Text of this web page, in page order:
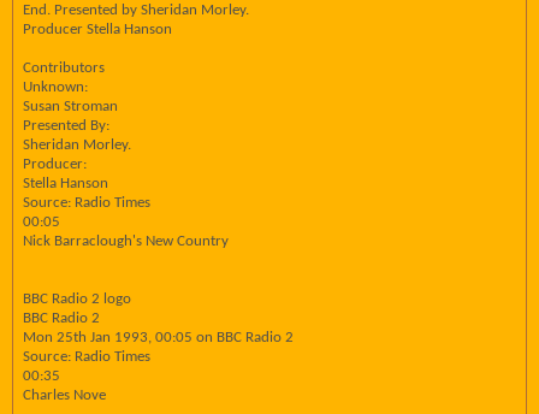
End. Presented by Sheridan Morley.
Producer Stella Hanson
Contributors
Unknown:
Susan Stroman
Presented By:
Sheridan Morley.
Producer:
Stella Hanson
Source: Radio Times
00:05
Nick Barraclough's New Country
BBC Radio 2 logo
BBC Radio 2
Mon 25th Jan 1993, 00:05 on BBC Radio 2
Source: Radio Times
00:35
Charles Nove